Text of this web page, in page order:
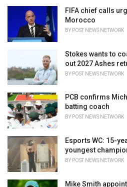
e
FIFA chief calls
Morocco
BY POST NEWS NETWORK
Stokes wants to
out 2027 Ashes
BY POST NEWS NETWORK
PCB confirms
batting coach
BY POST NEWS NETWORK
Esports WC: 15-
youngest
BY POST NEWS NETWORK
Mike Smith